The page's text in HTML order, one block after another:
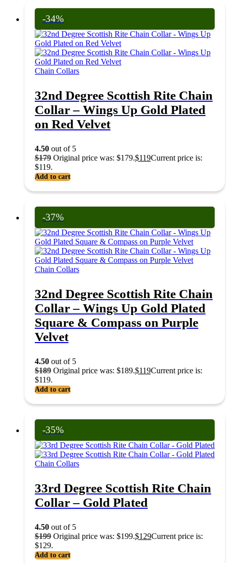
-34%
Chain Collars
32nd Degree Scottish Rite Chain
Collar – Wings Up Gold Plated
on Red Velvet
4.50 out of 5
$179 Original price was: $179.$119Current price is:
$119.
Add to cart
-37%
Chain Collars
32nd Degree Scottish Rite Chain
Collar – Wings Up Gold Plated
Square & Compass on Purple
Velvet
4.50 out of 5
$189 Original price was: $189.$119Current price is:
$119.
Add to cart
-35%
Chain Collars
33rd Degree Scottish Rite Chain
Collar – Gold Plated
4.50 out of 5
$199 Original price was: $199.$129Current price is:
$129.
Add to cart